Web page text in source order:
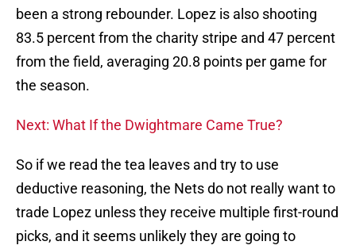
been a strong rebounder. Lopez is also shooting
83.5 percent from the charity stripe and 47 percent
from the field, averaging 20.8 points per game for
the season.
Next: What If the Dwightmare Came True?
So if we read the tea leaves and try to use
deductive reasoning, the Nets do not really want to
trade Lopez unless they receive multiple first-round
picks, and it seems unlikely they are going to